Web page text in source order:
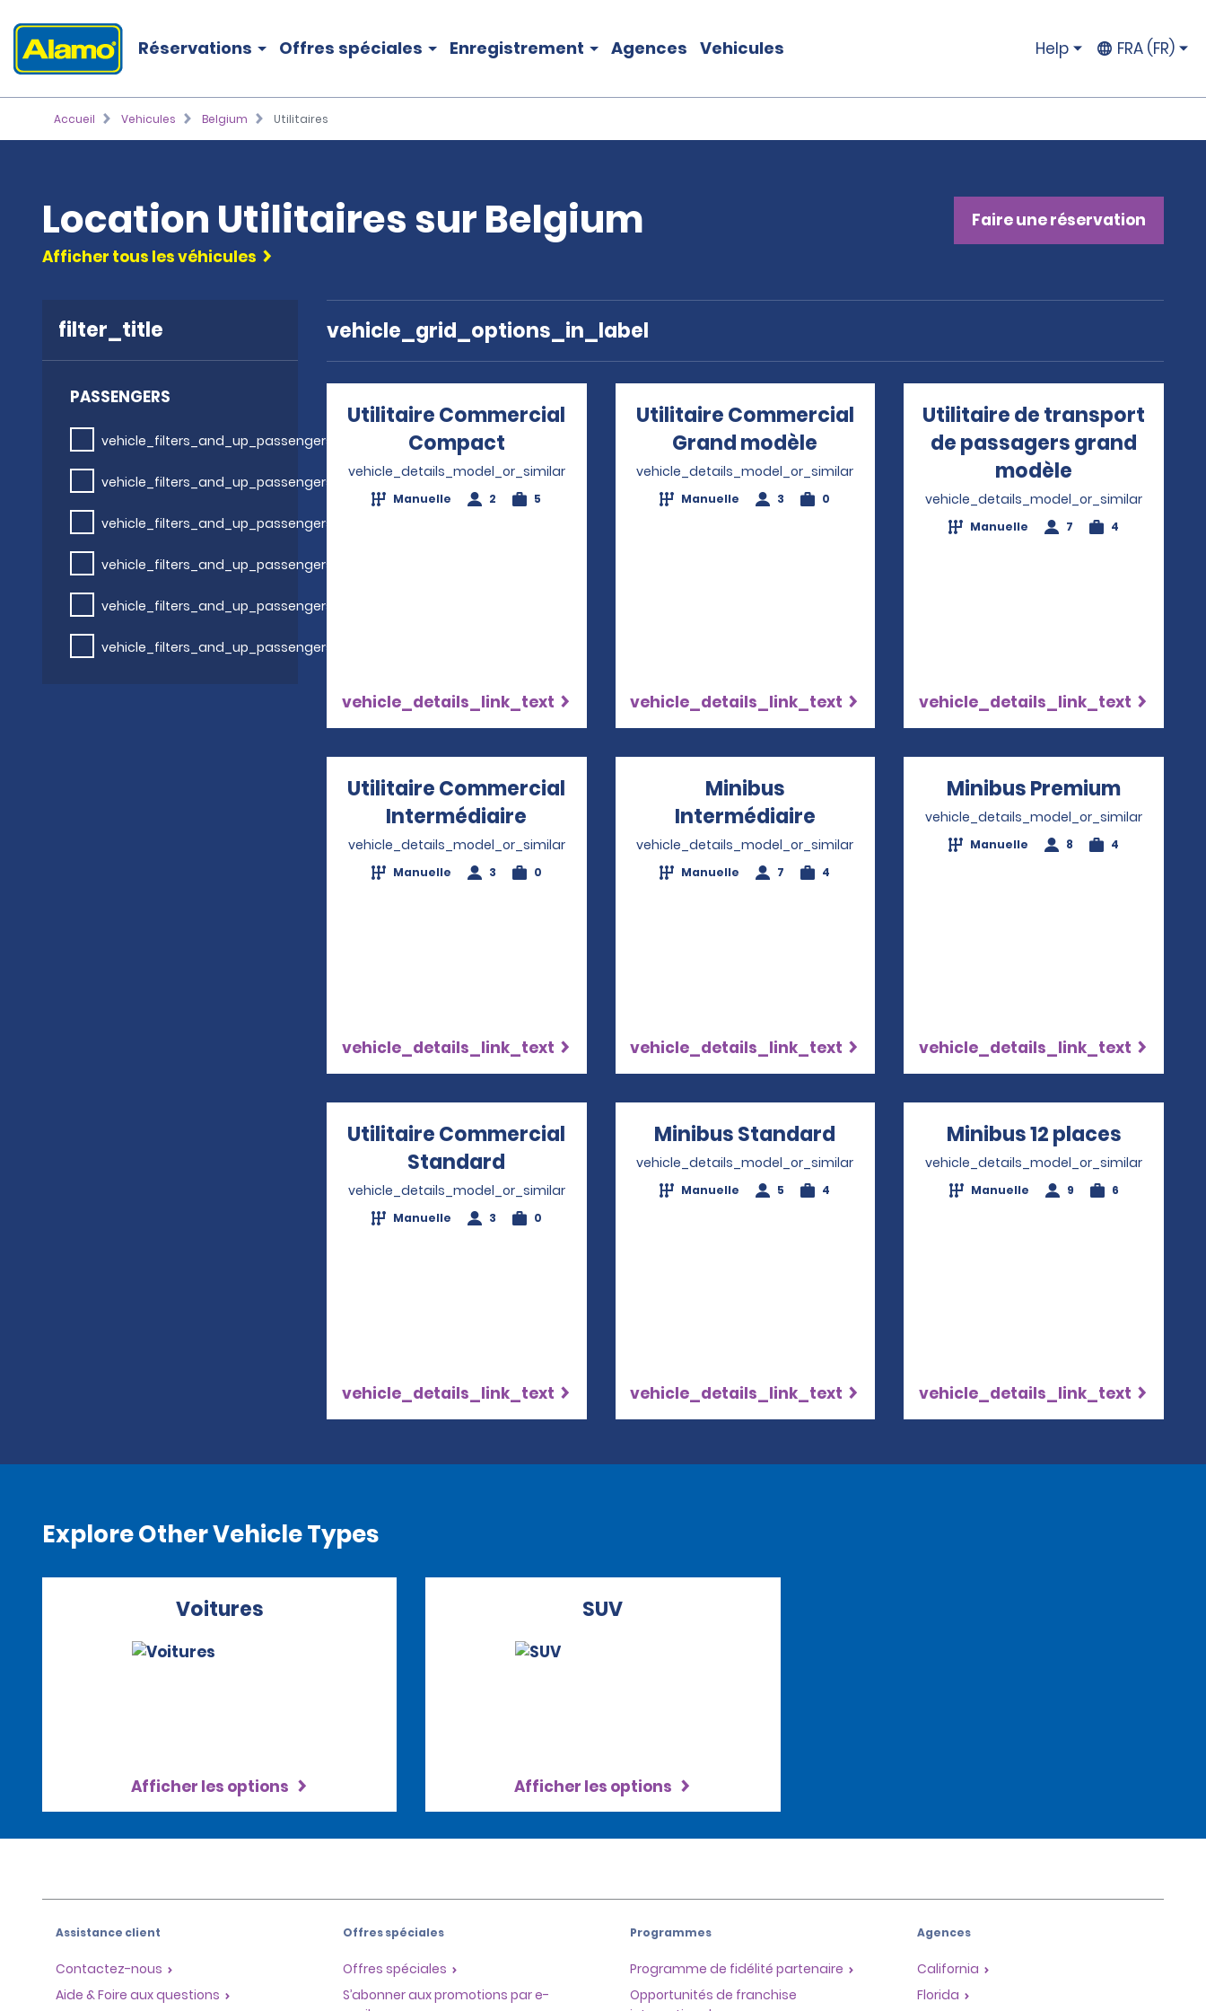
Réservations Offres spéciales Enregistrement Agences Vehicules Help FRA (FR)
Accueil Vehicules Belgium Utilitaires
Location Utilitaires sur Belgium
Faire une réservation
Afficher tous les véhicules
filter_title
PASSENGERS
vehicle_filters_and_up_passengers
vehicle_filters_and_up_passengers
vehicle_filters_and_up_passengers
vehicle_filters_and_up_passengers
vehicle_filters_and_up_passengers
vehicle_filters_and_up_passengers
vehicle_grid_options_in_label
Utilitaire Commercial
Compact Opens in a new window
vehicle_details_model_or_similar
Manuelle 2 5
vehicle_details_link_text
Utilitaire Commercial
Grand modèle Opens in a new window
vehicle_details_model_or_similar
Manuelle 3 0
vehicle_details_link_text
Utilitaire de transport
de passagers grand
modèle
vehicle_details_model_or_similar
Manuelle 7 4
vehicle_details_link_text
Utilitaire Commercial
Intermédiaire Opens in a new window
vehicle_details_model_or_similar
Manuelle 3 0
vehicle_details_link_text
Minibus
Intermédiaire Opens in a new window
vehicle_details_model_or_similar
Manuelle 7 4
vehicle_details_link_text
Minibus Premium
vehicle_details_model_or_similar
Manuelle 8 4
vehicle_details_link_text
Utilitaire Commercial
Standard Opens in a new window
vehicle_details_model_or_similar
Manuelle 3 0
vehicle_details_link_text
Minibus Standard Opens in a new window
vehicle_details_model_or_similar
Manuelle 5 4
vehicle_details_link_text
Minibus 12 places
vehicle_details_model_or_similar
Manuelle 9 6
vehicle_details_link_text
Explore Other Vehicle Types
Voitures
Afficher les options
SUV
Afficher les options
Assistance client
Contactez-nous
Aide & Foire aux questions
Offres spéciales
Offres spéciales
S’abonner aux promotions par e-
Programmes
Programme de fidélité partenaire
Opportunités de franchise
Agences
California
Florida